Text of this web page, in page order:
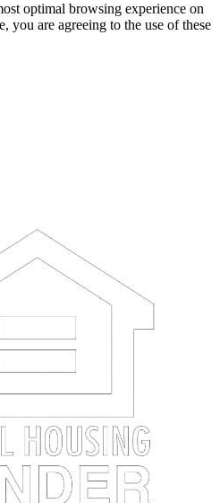
optimal browsing experience on
you are agreeing to the use of these